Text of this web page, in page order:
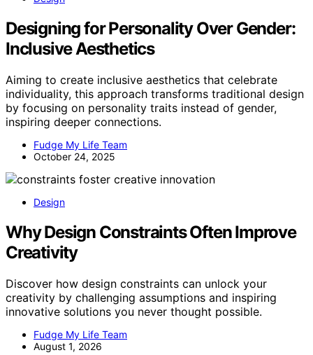
Designing for Personality Over Gender:
Inclusive Aesthetics
Aiming to create inclusive aesthetics that celebrate
individuality, this approach transforms traditional design
by focusing on personality traits instead of gender,
inspiring deeper connections.
Fudge My Life Team
October 24, 2025
Design
Why Design Constraints Often Improve
Creativity
Discover how design constraints can unlock your
creativity by challenging assumptions and inspiring
innovative solutions you never thought possible.
Fudge My Life Team
August 1, 2026